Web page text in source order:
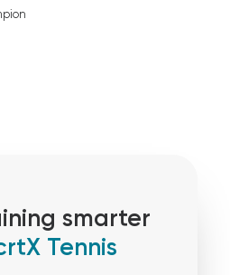
smarter
Tennis